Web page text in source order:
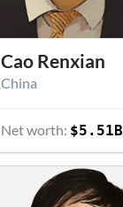
Cao Renxian
China
Net worth: $5.51B